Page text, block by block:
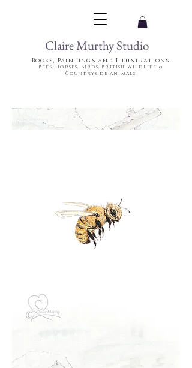
Books, Paintings and Illustrations
Bees, Horses, Birds, British Wildlife &
Countryside animals
Claire Murthy Studio